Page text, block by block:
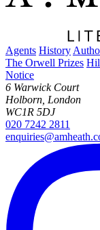
Agents History
The Orwell Prizes
Notice
6 Warwick Court
Holborn, London
WC1R 5DJ
020 7242 2811